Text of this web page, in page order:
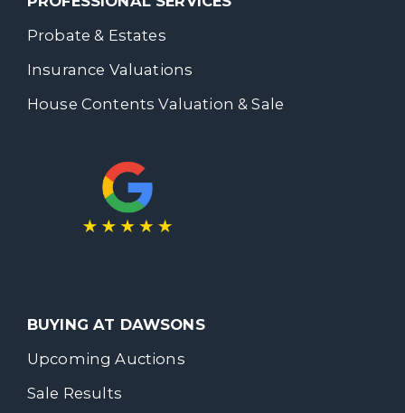
Probate & Estates
Insurance Valuations
House Contents Valuation & Sale
BUYING AT DAWSONS
Upcoming Auctions
Sale Results